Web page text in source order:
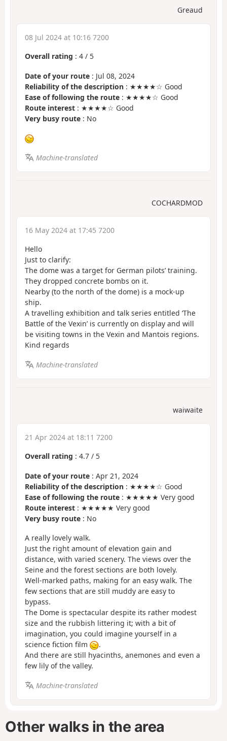
Greaud
08 Jul 2024 at 10:16 7200
Overall rating : 4 / 5
Date of your route : Jul 08, 2024
Reliability of the description : ★★★★☆ Good
Ease of following the route : ★★★★☆ Good
Route interest : ★★★★☆ Good
Very busy route : No
Machine-translated
COCHARDMOD
16 May 2024 at 17:45 7200
Hello
Just to clarify:
The dome was a target for German pilots’ training.
They dropped concrete bombs on it.
Nearby (to the north of the dome) is a mock-up
ship.
A travelling exhibition and talk series entitled ‘The
Battle of the Vexin’ is currently on display and will
be visiting towns in the Vexin and Mantois regions.
Kind regards
Machine-translated
waiwaite
21 Apr 2024 at 18:11 7200
Overall rating : 4.7 / 5
Date of your route : Apr 21, 2024
Reliability of the description : ★★★★☆ Good
Ease of following the route : ★★★★★ Very good
Route interest : ★★★★★ Very good
Very busy route : No
A really lovely walk.
Just the right amount of elevation gain and
distance, with varied scenery. The views over the
Seine and the forest sections are both lovely.
Well-marked paths, making for an easy walk. The
few sections that are still muddy are easy to
bypass.
The Dome is spectacular despite its rather modest
size and the rubbish littering it; with a bit of
imagination, you could imagine yourself in a
science fiction film
.
And there are still hyacinths, anemones and even a
few lily of the valley.
Machine-translated
Other walks in the area